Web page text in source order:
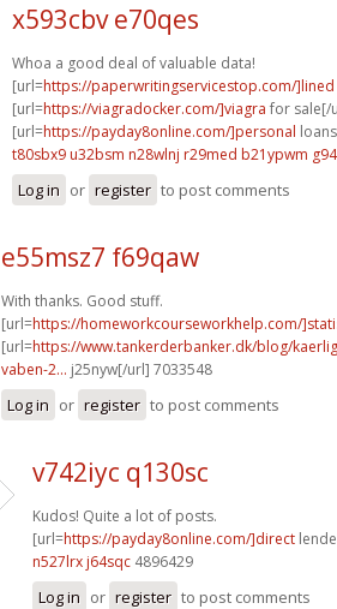
x593cbv e70qes
Whoa a good deal of valuable data!
[url=https://paperwritingservicestop.com/]lined
[url=https://viagradocker.com/]viagra for sale[/
[url=https://payday8online.com/]personal
t80sbx9 u32bsm n28wlnj r29med b21ypwm
Log in or register to post comments
e55msz7 f69qaw
With thanks. Good stuff.
[url=https://homeworkcourseworkhelp.com/
[url=https://www.tankerderbanker.dk/blog/
vaben-2... j25nyw[/url] 7033548
Log in or register to post comments
v742iyc q130sc
Kudos! Quite a lot of posts.
[url=https://payday8online.com/]direct
n527lrx j64sqc 4896429
Log in or register to post comments